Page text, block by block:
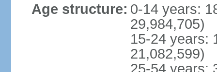
Age structure: 0-14 years:
29,984,705)
15-24 years:
21,082,599)
25-54 years: